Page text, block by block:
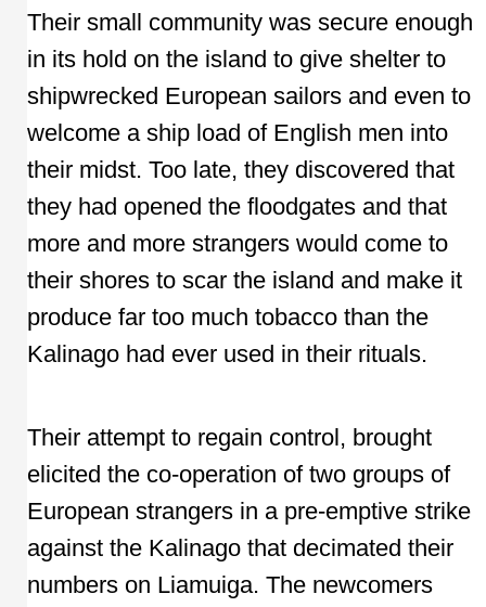
Their small community was secure enough
in its hold on the island to give shelter to
shipwrecked European sailors and even to
welcome a ship load of English men into
their midst. Too late, they discovered that
they had opened the floodgates and that
more and more strangers would come to
their shores to scar the island and make it
produce far too much tobacco than the
Kalinago had ever used in their rituals.
Their attempt to regain control, brought
elicited the co-operation of two groups of
European strangers in a pre-emptive strike
against the Kalinago that decimated their
numbers on Liamuiga. The newcomers